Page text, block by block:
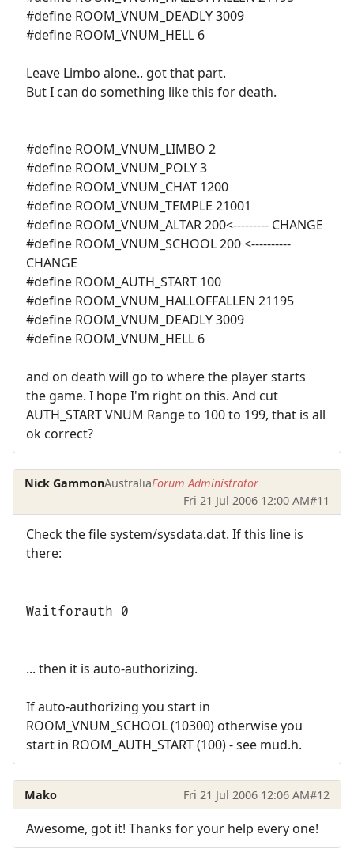
#define ROOM_VNUM_DEADLY 3009
#define ROOM_VNUM_HELL 6
Leave Limbo alone.. got that part.
But I can do something like this for death.
#define ROOM_VNUM_LIMBO 2
#define ROOM_VNUM_POLY 3
#define ROOM_VNUM_CHAT 1200
#define ROOM_VNUM_TEMPLE 21001
#define ROOM_VNUM_ALTAR 200<--------- CHANGE
#define ROOM_VNUM_SCHOOL 200 <----------
CHANGE
#define ROOM_AUTH_START 100
#define ROOM_VNUM_HALLOFFALLEN 21195
#define ROOM_VNUM_DEADLY 3009
#define ROOM_VNUM_HELL 6
and on death will go to where the player starts
the game. I hope I'm right on this. And cut
AUTH_START VNUM Range to 100 to 199, that is all
ok correct?
Nick GammonAustraliaForum Administrator
Fri 21 Jul 2006 12:00 AM#11
Check the file system/sysdata.dat. If this line is
there:
Waitforauth 0
... then it is auto-authorizing.
If auto-authorizing you start in
ROOM_VNUM_SCHOOL (10300) otherwise you
start in ROOM_AUTH_START (100) - see mud.h.
Mako Fri 21 Jul 2006 12:06 AM#12
Awesome, got it! Thanks for your help every one!